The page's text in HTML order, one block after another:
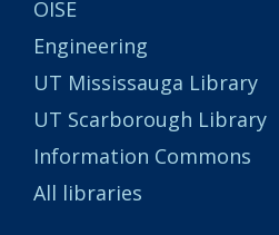
OISE
Engineering
UT Mississauga Library
UT Scarborough Library
Information Commons
All libraries